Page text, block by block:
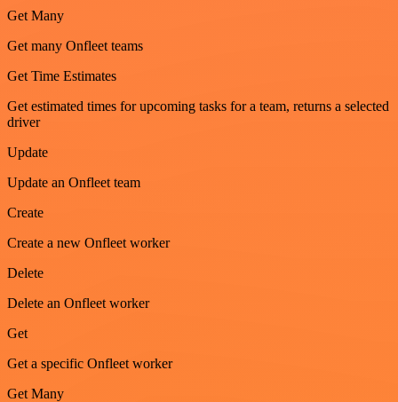
Get Many
Get many Onfleet teams
Get Time Estimates
Get estimated times for upcoming tasks for a team, returns a selected
driver
Update
Update an Onfleet team
Create
Create a new Onfleet worker
Delete
Delete an Onfleet worker
Get
Get a specific Onfleet worker
Get Many